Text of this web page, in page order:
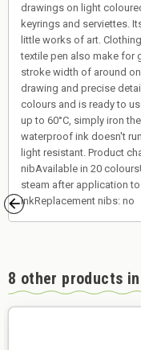
drawings on light
keyrings and serviettes.
little works of art.
textile pen also make for
stroke width of around
drawing and precise
colours and is ready to
up to 60°C, simply iron
waterproof ink doesn't
light resistant. Product
nibAvailable in 20
steam after application
inkReplacement nibs: no
8 other products